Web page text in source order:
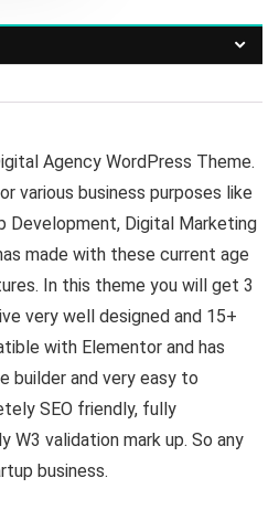
Agency WordPress Theme.
various business purposes like
Development, Digital Marketing
made with these current age
In this theme you will get 3
very well designed and 15+
with Elementor and has
builder and very easy to
SEO friendly, fully
W3 validation mark up. So any
business.